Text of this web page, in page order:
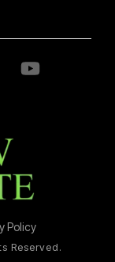
Policy
Reserved.
LinkedinYouTube